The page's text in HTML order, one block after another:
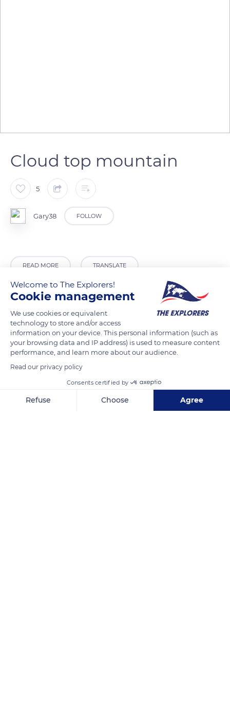
Cloud top mountain
5
Gary38 FOLLOW
READ MORE TRANSLATE
38004-37512 David Thompson Hwy
Welcome to The Explorers!
Cookie management
We use cookies or equivalent
technology to store and/or access
information on your device. This personal information (such as
your browsing data and IP address) is used to measure content
performance, and learn more about our audience.
Read our privacy policy
Consents certified by
Refuse Choose Agree